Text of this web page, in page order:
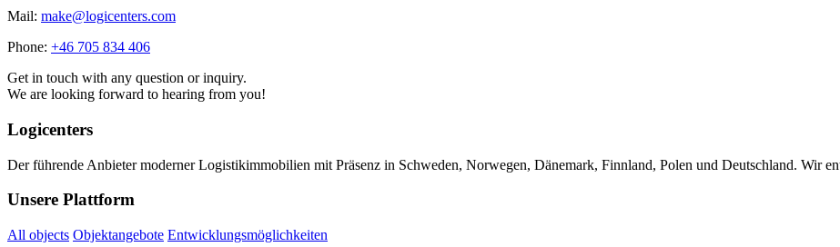
Mail: make@logicenters.com
Phone: +46 705 834 406
Get in touch with any question or inquiry.
We are looking forward to hearing from you!
Logicenters
Der führende Anbieter moderner Logistikimmobilien mit Präsenz in Schweden, Norwegen, Dänemark, Finnland, Polen und Deutschland. Wir
Unsere Plattform
All objects Objektangebote Entwicklungsmöglichkeiten